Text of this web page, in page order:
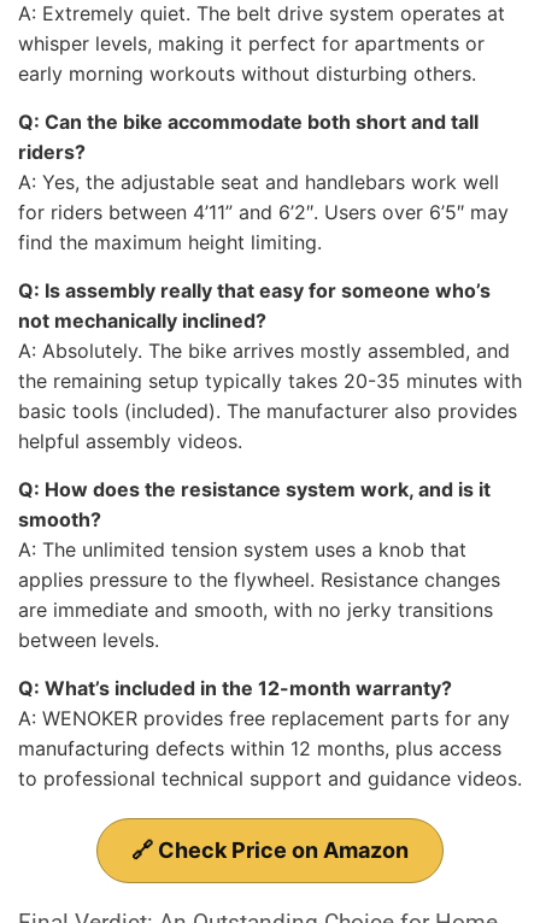
A: Extremely quiet. The belt drive system operates at
whisper levels, making it perfect for apartments or
early morning workouts without disturbing others.
Q: Can the bike accommodate both short and tall
riders?
A: Yes, the adjustable seat and handlebars work well
for riders between 4’11” and 6’2″. Users over 6’5″ may
find the maximum height limiting.
Q: Is assembly really that easy for someone who’s
not mechanically inclined?
A: Absolutely. The bike arrives mostly assembled, and
the remaining setup typically takes 20-35 minutes with
basic tools (included). The manufacturer also provides
helpful assembly videos.
Q: How does the resistance system work, and is it
smooth?
A: The unlimited tension system uses a knob that
applies pressure to the flywheel. Resistance changes
are immediate and smooth, with no jerky transitions
between levels.
Q: What’s included in the 12-month warranty?
A: WENOKER provides free replacement parts for any
manufacturing defects within 12 months, plus access
to professional technical support and guidance videos.
🔗 Check Price on Amazon